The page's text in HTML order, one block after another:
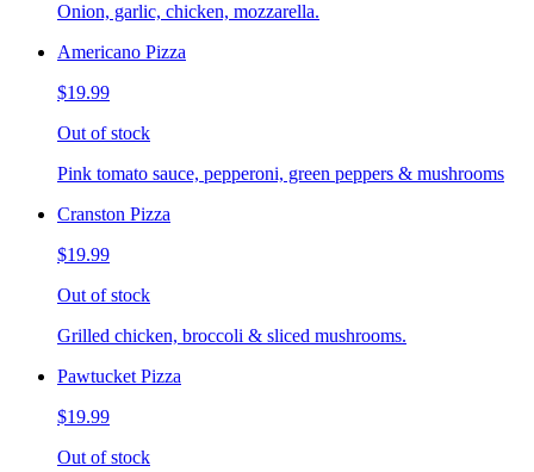
Onion, garlic, chicken, mozzarella.
Americano Pizza
$19.99
Out of stock
Pink tomato sauce, pepperoni, green peppers & mushrooms
Cranston Pizza
$19.99
Out of stock
Grilled chicken, broccoli & sliced mushrooms.
Pawtucket Pizza
$19.99
Out of stock